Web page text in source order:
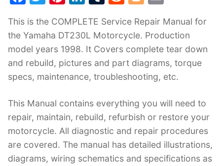
c
e
b
o
k
itt
er
er
e
st
k
e
dI
n
m
bl
r
d
di
t
g
g
er
ai
l
This is the COMPLETE Service Repair Manual for
the Yamaha DT230L Motorcycle. Production
model years 1998. It Covers complete tear down
and rebuild, pictures and part diagrams, torque
specs, maintenance, troubleshooting, etc.
This Manual contains everything you will need to
repair, maintain, rebuild, refurbish or restore your
motorcycle. All diagnostic and repair procedures
are covered. The manual has detailed illustrations,
diagrams, wiring schematics and specifications as